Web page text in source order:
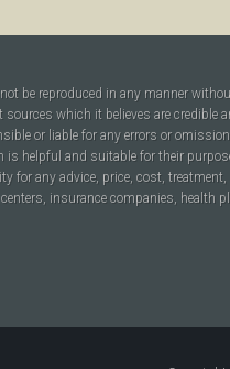
be reproduced in any manner
which it believes are credible
or liable for any errors or
helpful and suitable for their
any advice, price, cost,
insurance companies, health